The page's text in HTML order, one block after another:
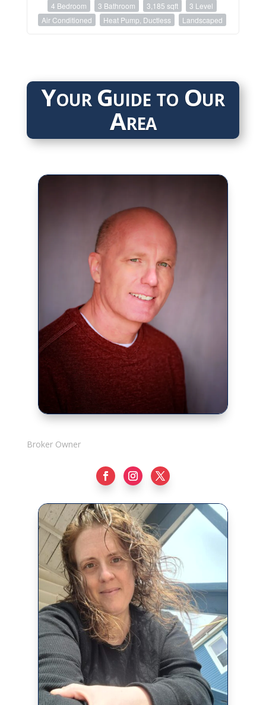
4 Bedroom 3 Bathroom 3,185 sqft
3 Level
Air Conditioned
Heat Pump, Ductless Landscaped
Your Guide to Our
Area
Broker Owner